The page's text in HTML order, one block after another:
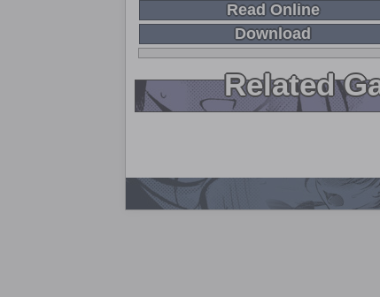
Read Online
Download
Related